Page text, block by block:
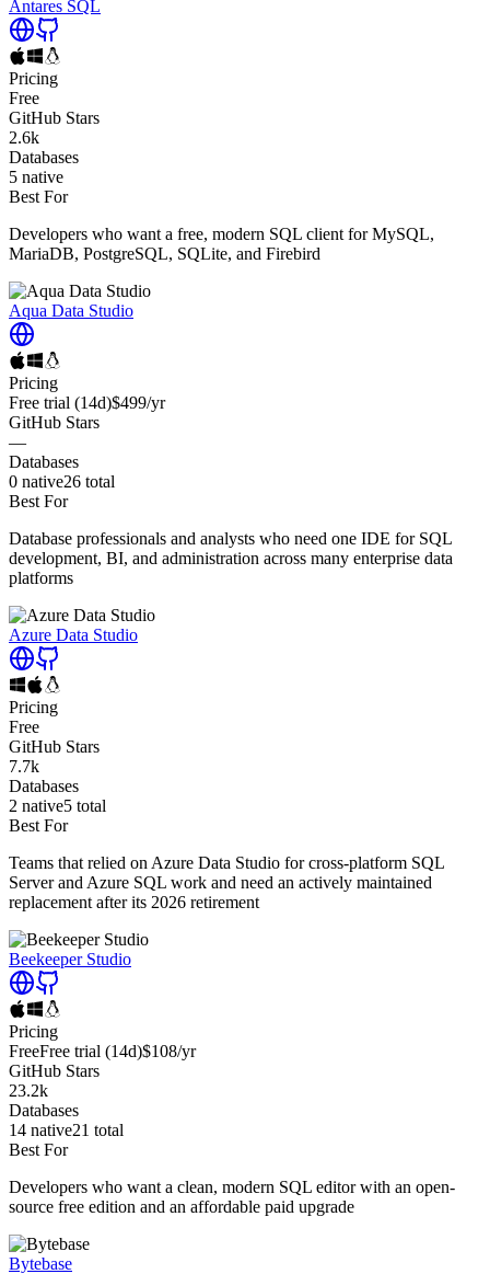
Antares SQL
Pricing
Free
GitHub Stars
2.6k
Databases
5 native
Best For
Developers who want a free, modern SQL client for MySQL,
MariaDB, PostgreSQL, SQLite, and Firebird
Aqua Data Studio
Pricing
Free trial (14d)$499/yr
GitHub Stars
—
Databases
0 native26 total
Best For
Database professionals and analysts who need one IDE for SQL
development, BI, and administration across many enterprise data
platforms
Azure Data Studio
Pricing
Free
GitHub Stars
7.7k
Databases
2 native5 total
Best For
Teams that relied on Azure Data Studio for cross-platform SQL
Server and Azure SQL work and need an actively maintained
replacement after its 2026 retirement
Beekeeper Studio
Pricing
FreeFree trial (14d)$108/yr
GitHub Stars
23.2k
Databases
14 native21 total
Best For
Developers who want a clean, modern SQL editor with an open-
source free edition and an affordable paid upgrade
Bytebase